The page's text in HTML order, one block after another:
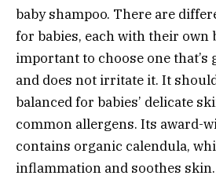
baby shampoo. There are
for babies, each with their own
important to choose one
and does not irritate it. It
balanced for babies’ delicate
common allergens. Its award-
contains organic calendula,
inflammation and soothes skin.